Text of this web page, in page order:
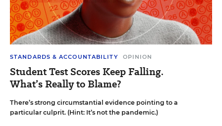
STANDARDS & ACCOUNTABILITY OPINION
Student Test Scores Keep Falling.
What’s Really to Blame?
There’s strong circumstantial evidence pointing to a
particular culprit. (Hint: It’s not the pandemic.)